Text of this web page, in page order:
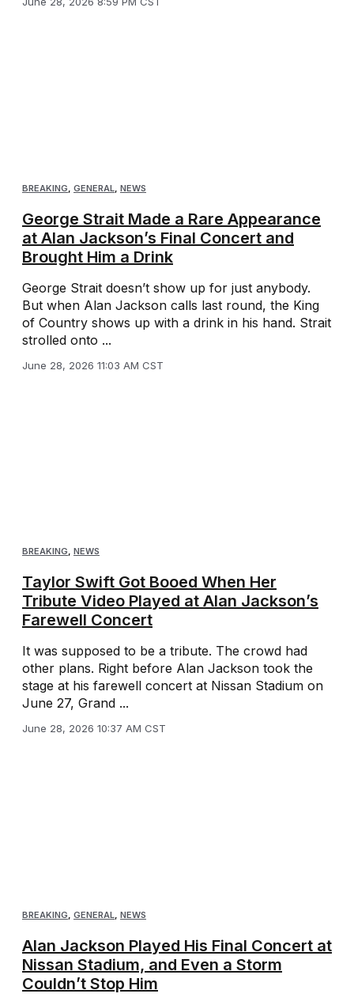
BREAKING GENERAL NEWS
George Strait Made a Rare Appearance
at Alan Jackson’s Final Concert and
Brought Him a Drink
George Strait doesn’t show up for just anybody.
But when Alan Jackson calls last round, the King
of Country shows up with a drink in his hand. Strait
strolled onto ...
June 28, 2026 11:03 AM CST
BREAKING, NEWS
Taylor Swift Got Booed When Her
Tribute Video Played at Alan Jackson’s
Farewell Concert
It was supposed to be a tribute. The crowd had
other plans. Right before Alan Jackson took the
stage at his farewell concert at Nissan Stadium on
June 27, Grand ...
June 28, 2026 10:37 AM CST
BREAKING GENERAL NEWS
Alan Jackson Played His Final Concert at
Nissan Stadium, and Even a Storm
Couldn’t Stop Him